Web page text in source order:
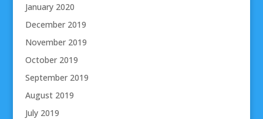
January 2020
December 2019
November 2019
October 2019
September 2019
August 2019
July 2019